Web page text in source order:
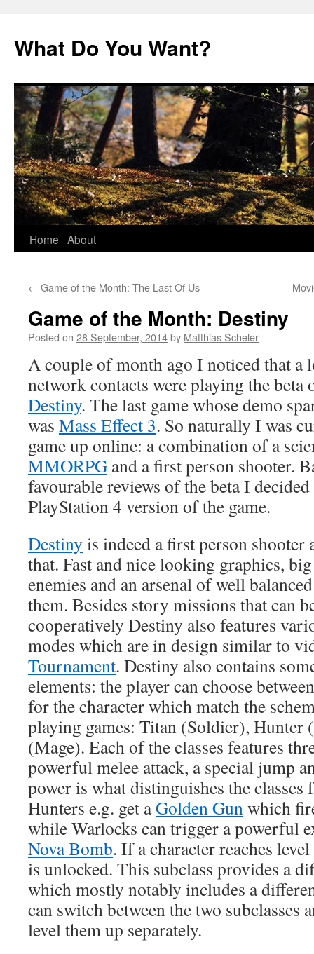
content
What Do You Want?
Home About
← Game of the Month: The Last Of Us
Game of the Month: Destiny
Posted on 28 September, 2014by Matthias Scheler
A couple of month ago I noticed that a
network contacts were playing the beta
Destiny. The last game whose demo
was Mass Effect 3. So naturally I was
game up online: a combination of a
MMORPG and a first person shooter.
favourable reviews of the beta I
PlayStation 4 version of the game.
Destiny is indeed a first person shooter
that. Fast and nice looking graphics,
enemies and an arsenal of well
them. Besides story missions that can
cooperatively Destiny also features
modes which are in design similar to
Tournament. Destiny also contains
elements: the player can choose
for the character which match the
playing games: Titan (Soldier), Hunter
(Mage). Each of the classes features
powerful melee attack, a special jump
power is what distinguishes the classes
Hunters e.g. get aGolden Gunwhich
while Warlocks can trigger a powerful
Nova Bomb. If a character reaches
is unlocked. This subclass provides a
which mostly notably includes a
can switch between the two subclasses
level them up separately.